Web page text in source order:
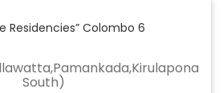
Residencies” Colombo 6
South)